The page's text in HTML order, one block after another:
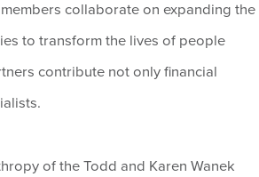
collaborate on expanding the
to transform the lives of people
contribute not only financial
of the Todd and Karen Wanek